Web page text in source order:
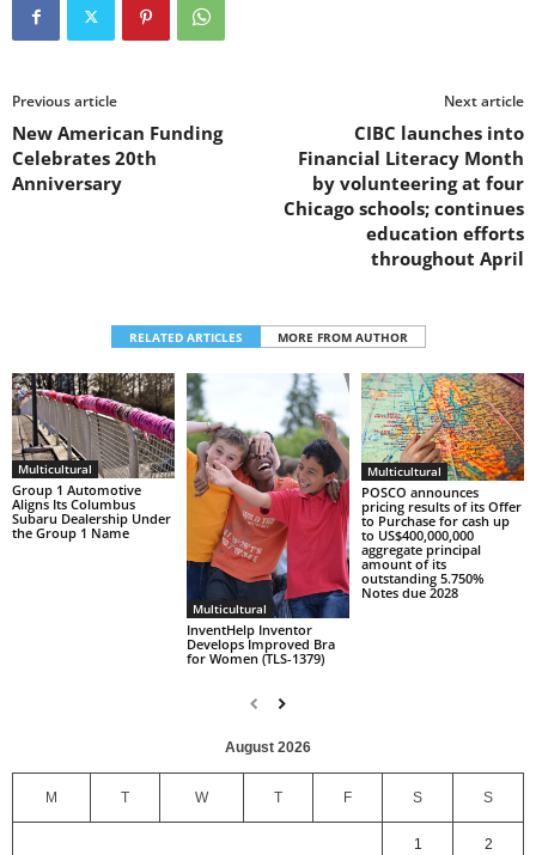
Previous article
New American Funding
Celebrates 20th
Anniversary
Next article
CIBC launches into
Financial Literacy Month
by volunteering at four
Chicago schools; continues
education efforts
throughout April
RELATED ARTICLES MORE FROM AUTHOR
Multicultural
Group 1 Automotive
Aligns Its Columbus
Subaru Dealership Under
the Group 1 Name
Multicultural
InventHelp Inventor
Develops Improved Bra
for Women (TLS-1379)
Multicultural
POSCO announces
pricing results of its Offer
to Purchase for cash up
to US$400,000,000
aggregate principal
amount of its
outstanding 5.750%
Notes due 2028
August 2026
M T W T F S S
1 2